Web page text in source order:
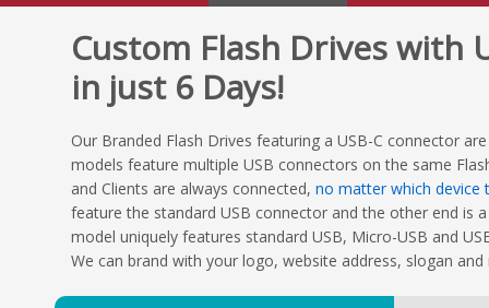
Custom Flash Drives with
in just 6 Days!
Our Branded Flash Drives featuring a USB-C connector
models feature multiple USB connectors on the same
and Clients are always connected, no matter which device
feature the standard USB connector and the other end is
model uniquely features standard USB, Micro-USB and
We can brand with your logo, website address, slogan and